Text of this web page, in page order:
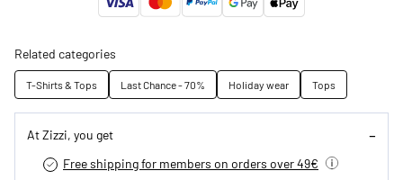
Related categories
T-Shirts & Tops Last Chance - 70% Holiday wear Tops
At Zizzi, you get
Free shipping for members on orders over 49€